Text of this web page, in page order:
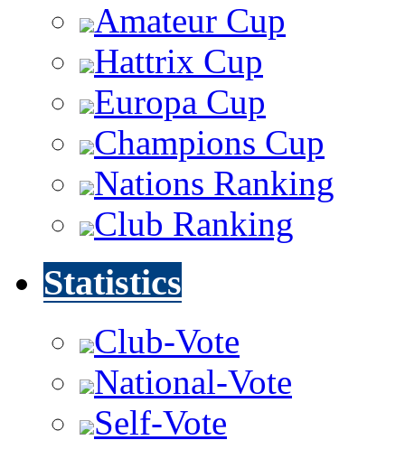
Amateur Cup
Hattrix Cup
Europa Cup
Champions Cup
Nations Ranking
Club Ranking
Statistics
Club-Vote
National-Vote
Self-Vote